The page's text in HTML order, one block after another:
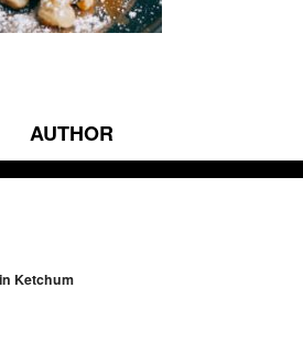
AUTHOR
Ketchum